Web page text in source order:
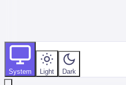
System Light Dark